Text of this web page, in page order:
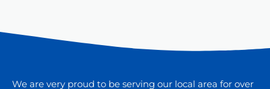
We are very proud to be serving our local area for over